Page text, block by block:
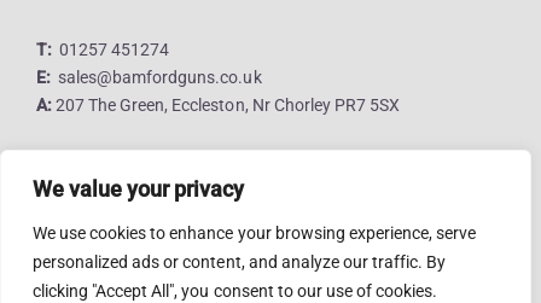
We value your privacy
We use cookies to enhance your browsing experience, serve
personalized ads or content, and analyze our traffic. By
clicking "Accept All", you consent to our use of cookies.
T: 01257 451274
E: sales@bamfordguns.co.uk
A:207 The Green, Eccleston, Nr Chorley PR7 5SX